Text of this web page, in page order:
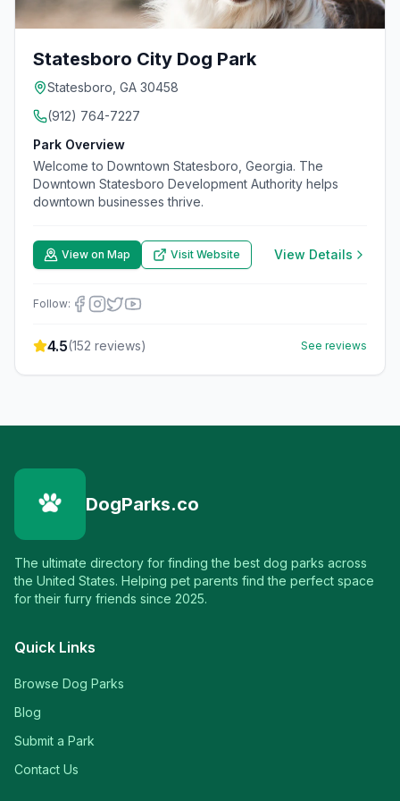
Statesboro City Dog Park
Statesboro, GA 30458
(912) 764-7227
Park Overview
Welcome to Downtown Statesboro, Georgia. The
Downtown Statesboro Development Authority helps
downtown businesses thrive.
View on Map Visit Website View Details
Follow:
4.5(152 reviews) See reviews
DogParks.co
The ultimate directory for finding the best dog parks across
the United States. Helping pet parents find the perfect space
for their furry friends since 2025.
Quick Links
Browse Dog Parks
Blog
Submit a Park
Contact Us